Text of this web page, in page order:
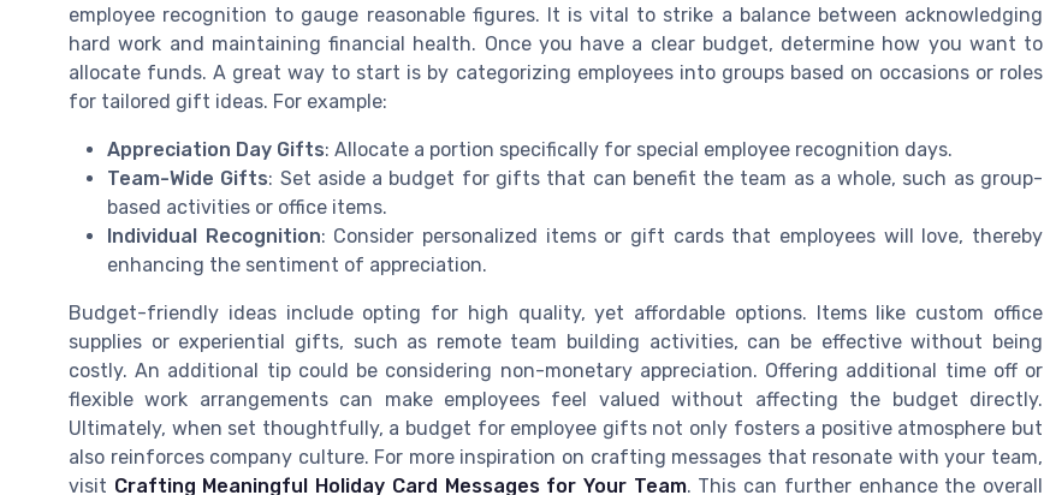
employee recognition to gauge reasonable figures. It is vital to strike a balance between acknowledging
hard work and maintaining financial health. Once you have a clear budget, determine how you want to
allocate funds. A great way to start is by categorizing employees into groups based on occasions or roles
for tailored gift ideas. For example:
Appreciation Day Gifts: Allocate a portion specifically for special employee recognition days.
Team-Wide Gifts: Set aside a budget for gifts that can benefit the team as a whole, such as group-
based activities or office items.
Individual Recognition: Consider personalized items or gift cards that employees will love, thereby
enhancing the sentiment of appreciation.
Budget-friendly ideas include opting for high quality, yet affordable options. Items like custom office
supplies or experiential gifts, such as remote team building activities, can be effective without being
costly. An additional tip could be considering non-monetary appreciation. Offering additional time off or
flexible work arrangements can make employees feel valued without affecting the budget directly.
Ultimately, when set thoughtfully, a budget for employee gifts not only fosters a positive atmosphere but
also reinforces company culture. For more inspiration on crafting messages that resonate with your team,
visit Crafting Meaningful Holiday Card Messages for Your Team. This can further enhance the overall